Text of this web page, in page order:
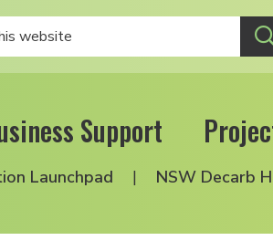
Support
Launchpad NSW Decarb